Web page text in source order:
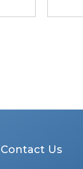
Contact Us